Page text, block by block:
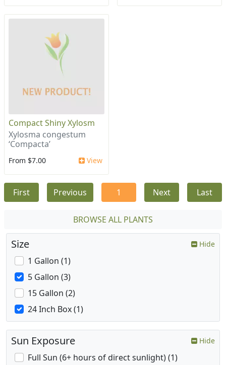
Compact Shiny Xylosm
Xylosma congestum
‘Compacta’
From $7.00 View
First Previous 1 Next Last
BROWSE ALL PLANTS
Size Hide
1 Gallon (1)
5 Gallon (3)
15 Gallon (2)
24 Inch Box (1)
Sun Exposure Hide
Full Sun (6+ hours of direct sunlight) (1)